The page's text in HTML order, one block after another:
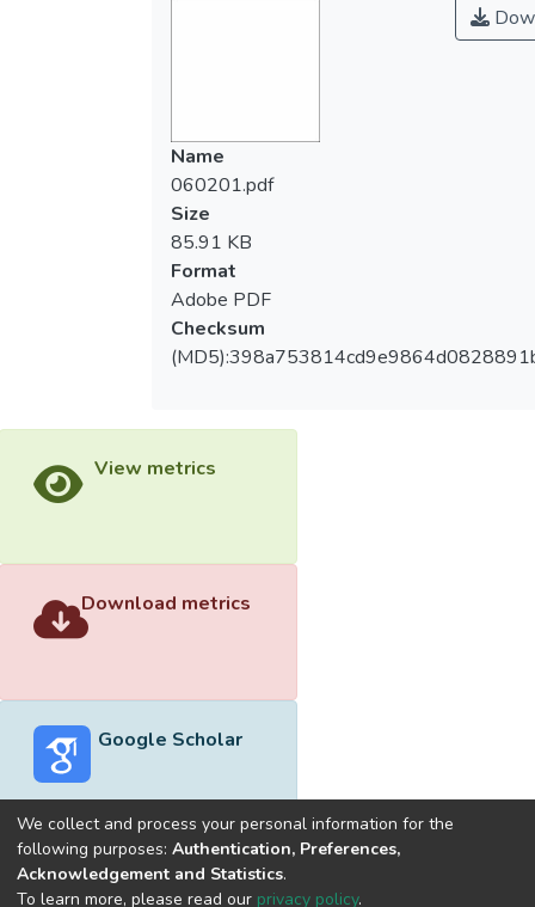
Name
060201.pdf
Size
85.91 KB
Format
Adobe PDF
Checksum
View metrics
Download metrics
Google Scholar
Built withDSpace-CRIS software
We collect and process your personal information for the
following purposes: Authentication, Preferences,
Acknowledgement and Statistics.
To learn more, please read our privacy policy.